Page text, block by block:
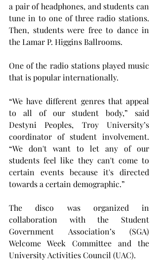
a pair of headphones, and students can
tune in to one of three radio stations.
Then, students were free to dance in
the Lamar P. Higgins Ballrooms.
One of the radio stations played music
that is popular internationally.
“We have different genres that appeal
to all of our student body,” said
Destyni Peoples, Troy University’s
coordinator of student involvement.
“We don't want to let any of our
students feel like they can't come to
certain events because it's directed
towards a certain demographic.”
The disco was organized in
collaboration with the Student
Government Association’s (SGA)
Welcome Week Committee and the
University Activities Council (UAC).